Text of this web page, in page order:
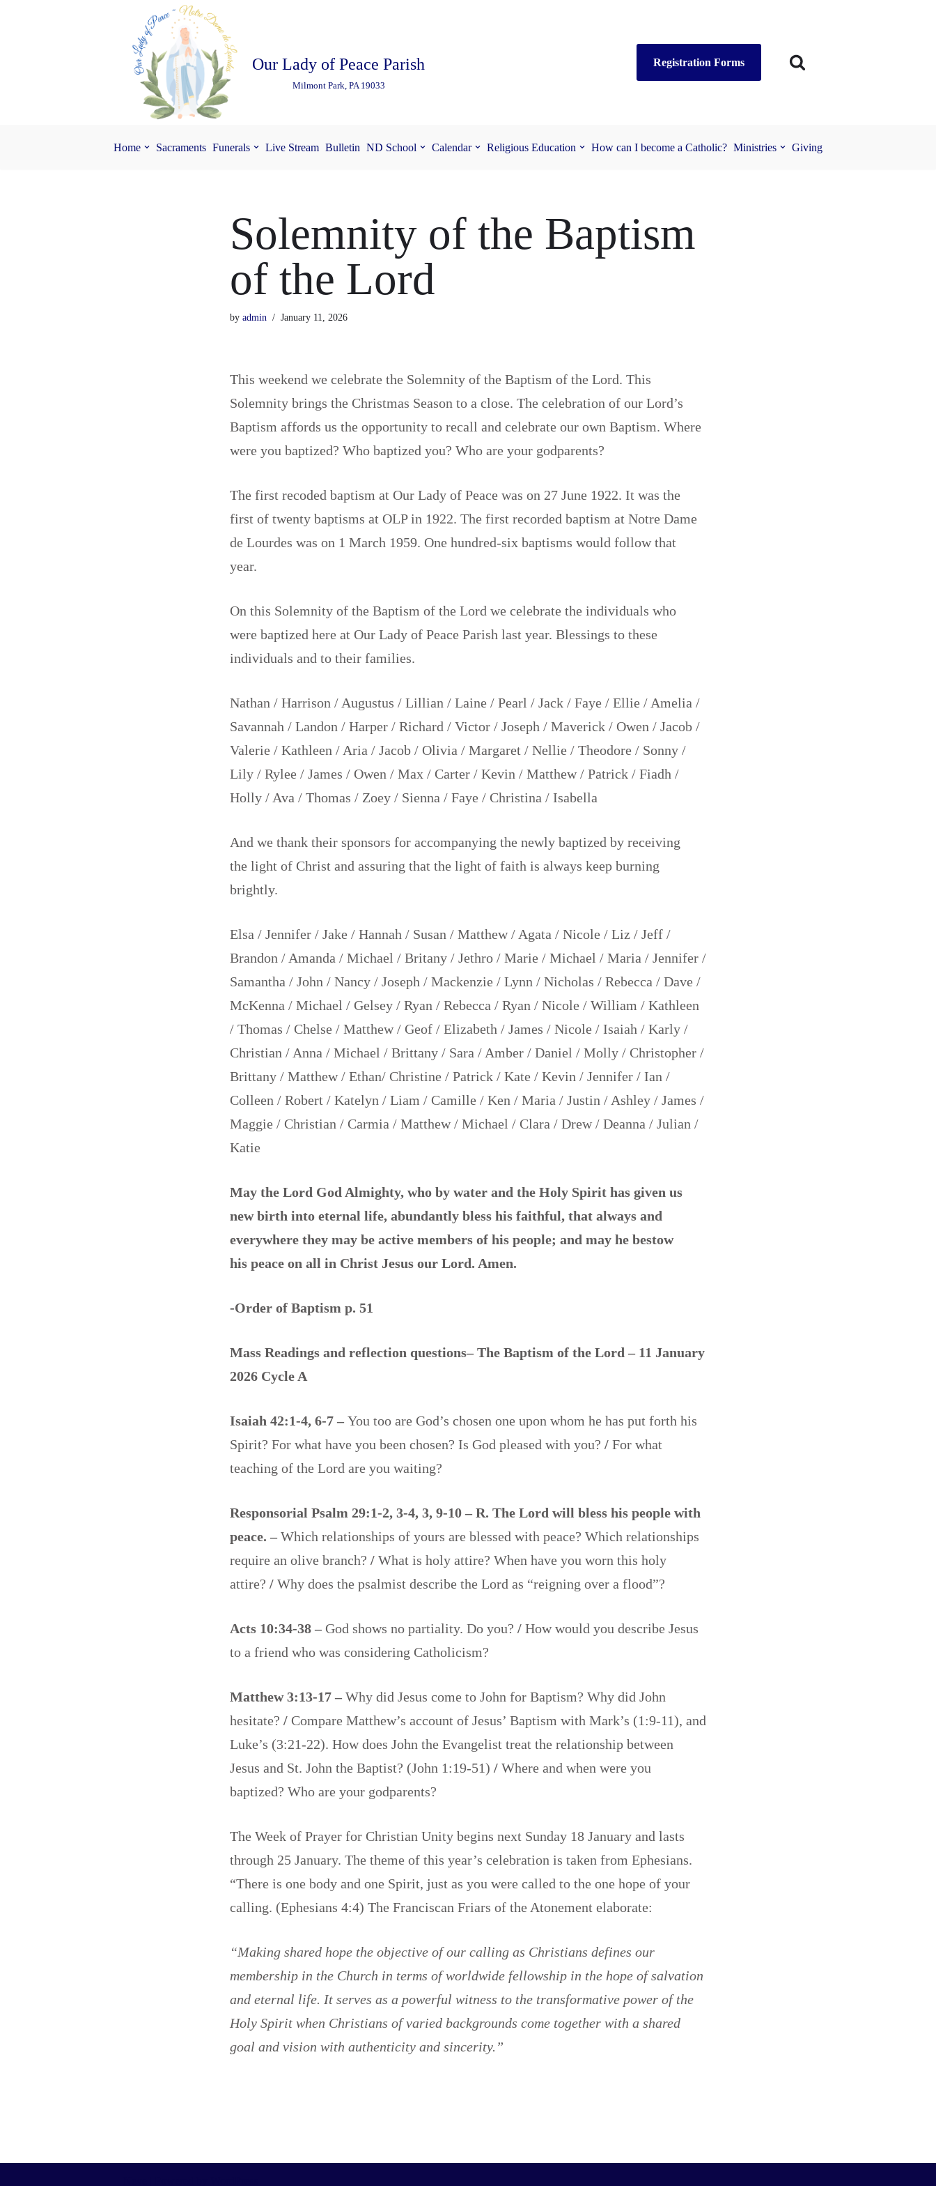
Our Lady of Peace Parish
Milmont Park, PA 19033
Registration Forms
Home Sacraments Funerals Live Stream Bulletin ND School Calendar Religious Education How can I become a Catholic? Ministries Giving
Solemnity of the Baptism
of the Lord
by admin January 11, 2026
This weekend we celebrate the Solemnity of the Baptism of the Lord. This
Solemnity brings the Christmas Season to a close. The celebration of our Lord’s
Baptism affords us the opportunity to recall and celebrate our own Baptism. Where
were you baptized? Who baptized you? Who are your godparents?
The first recoded baptism at Our Lady of Peace was on 27 June 1922. It was the
first of twenty baptisms at OLP in 1922. The first recorded baptism at Notre Dame
de Lourdes was on 1 March 1959. One hundred-six baptisms would follow that
year.
On this Solemnity of the Baptism of the Lord we celebrate the individuals who
were baptized here at Our Lady of Peace Parish last year. Blessings to these
individuals and to their families.
Nathan / Harrison / Augustus / Lillian / Laine / Pearl / Jack / Faye / Ellie / Amelia /
Savannah / Landon / Harper / Richard / Victor / Joseph / Maverick / Owen / Jacob /
Valerie / Kathleen / Aria / Jacob / Olivia / Margaret / Nellie / Theodore / Sonny /
Lily / Rylee / James / Owen / Max / Carter / Kevin / Matthew / Patrick / Fiadh /
Holly / Ava / Thomas / Zoey / Sienna / Faye / Christina / Isabella
And we thank their sponsors for accompanying the newly baptized by receiving
the light of Christ and assuring that the light of faith is always keep burning
brightly.
Elsa / Jennifer / Jake / Hannah / Susan / Matthew / Agata / Nicole / Liz / Jeff /
Brandon / Amanda / Michael / Britany / Jethro / Marie / Michael / Maria / Jennifer /
Samantha / John / Nancy / Joseph / Mackenzie / Lynn / Nicholas / Rebecca / Dave /
McKenna / Michael / Gelsey / Ryan / Rebecca / Ryan / Nicole / William / Kathleen
/ Thomas / Chelse / Matthew / Geof / Elizabeth / James / Nicole / Isaiah / Karly /
Christian / Anna / Michael / Brittany / Sara / Amber / Daniel / Molly / Christopher /
Brittany / Matthew / Ethan/ Christine / Patrick / Kate / Kevin / Jennifer / Ian /
Colleen / Robert / Katelyn / Liam / Camille / Ken / Maria / Justin / Ashley / James /
Maggie / Christian / Carmia / Matthew / Michael / Clara / Drew / Deanna / Julian /
Katie
May the Lord God Almighty, who by water and the Holy Spirit has given us
new birth into eternal life, abundantly bless his faithful, that always and
everywhere they may be active members of his people; and may he bestow
his peace on all in Christ Jesus our Lord. Amen.
-Order of Baptism p. 51
Mass Readings and reflection questions– The Baptism of the Lord – 11 January
2026 Cycle A
Isaiah 42:1-4, 6-7 – You too are God’s chosen one upon whom he has put forth his
Spirit? For what have you been chosen? Is God pleased with you? / For what
teaching of the Lord are you waiting?
Responsorial Psalm 29:1-2, 3-4, 3, 9-10 – R. The Lord will bless his people with
peace. – Which relationships of yours are blessed with peace? Which relationships
require an olive branch? / What is holy attire? When have you worn this holy
attire? / Why does the psalmist describe the Lord as “reigning over a flood”?
Acts 10:34-38 – God shows no partiality. Do you? / How would you describe Jesus
to a friend who was considering Catholicism?
Matthew 3:13-17 – Why did Jesus come to John for Baptism? Why did John
hesitate? / Compare Matthew’s account of Jesus’ Baptism with Mark’s (1:9-11), and
Luke’s (3:21-22). How does John the Evangelist treat the relationship between
Jesus and St. John the Baptist? (John 1:19-51) / Where and when were you
baptized? Who are your godparents?
The Week of Prayer for Christian Unity begins next Sunday 18 January and lasts
through 25 January. The theme of this year’s celebration is taken from Ephesians.
“There is one body and one Spirit, just as you were called to the one hope of your
calling. (Ephesians 4:4) The Franciscan Friars of the Atonement elaborate:
“Making shared hope the objective of our calling as Christians defines our
membership in the Church in terms of worldwide fellowship in the hope of salvation
and eternal life. It serves as a powerful witness to the transformative power of the
Holy Spirit when Christians of varied backgrounds come together with a shared
goal and vision with authenticity and sincerity.”